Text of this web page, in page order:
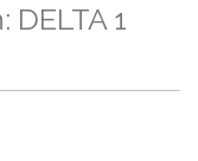
1